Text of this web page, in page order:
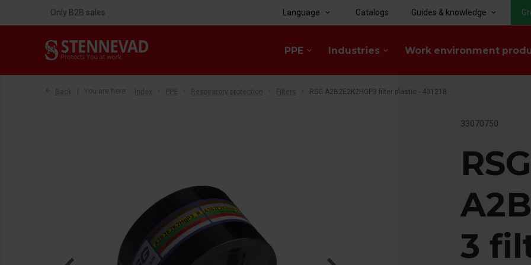
PPE keyboard_arrow_down Industries keyboard_arrow_down Work environment
Only B2B sales Language keyboard_arrow_down Catalogs Guides & knowledge keyboard_arrow_down
Back You are here: Index PPE Respiratory protection Filters RSG A2B2E2K2HGP3 filter plastic - 401218
33070750
RSG
3